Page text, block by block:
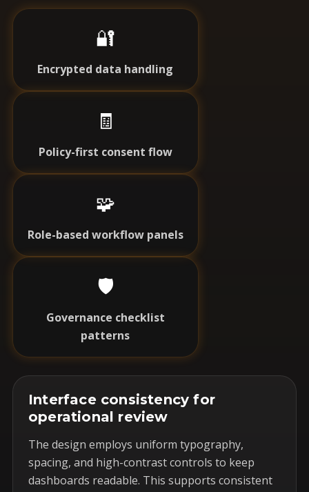
🔐
Encrypted data handling
🧾
Policy-first consent flow
🧩
Role-based workflow panels
🛡️
Governance checklist
patterns
Interface consistency for
operational review
The design employs uniform typography,
spacing, and high-contrast controls to keep
dashboards readable. This supports consistent